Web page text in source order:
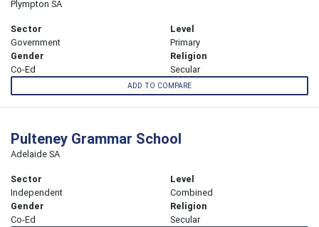
Plympton SA
Sector
Government
Level
Primary
Gender
Co-Ed
Religion
Secular
ADD TO COMPARE
Pulteney Grammar School
Adelaide SA
Sector
Independent
Level
Combined
Gender
Co-Ed
Religion
Secular